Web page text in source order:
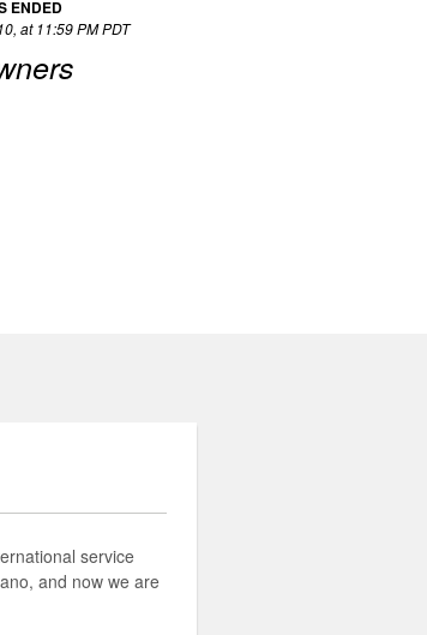
ENDED
at 11:59 PM PDT
service
and now we are